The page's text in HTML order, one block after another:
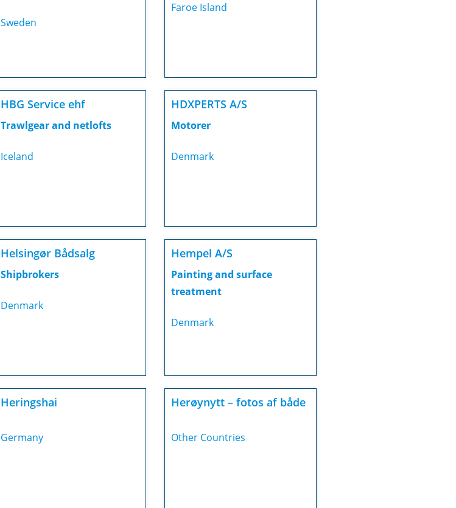
Sweden
Faroe Island
HBG Service ehf
Trawlgear and netlofts
Iceland
HDXPERTS A/S
Motorer
Denmark
Helsingør Bådsalg
Shipbrokers
Denmark
Hempel A/S
Painting and surface
treatment
Denmark
Heringshai
Germany
Herøynytt – fotos af både
Other Countries